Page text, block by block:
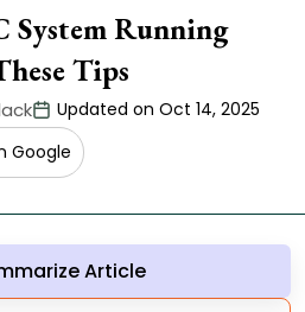
System Running
Tips
Updated on Oct 14, 2025
Google
Article